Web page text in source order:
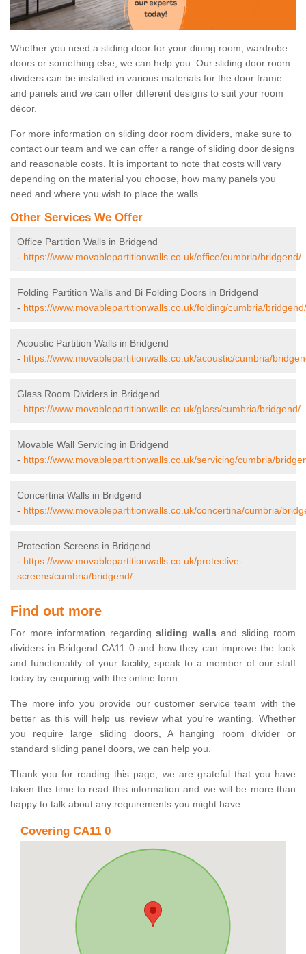
Whether you need a sliding door for your dining room, wardrobe
doors or something else, we can help you. Our sliding door room
dividers can be installed in various materials for the door frame
and panels and we can offer different designs to suit your room
décor.
For more information on sliding door room dividers, make sure to
contact our team and we can offer a range of sliding door designs
and reasonable costs. It is important to note that costs will vary
depending on the material you choose, how many panels you
need and where you wish to place the walls.
Other Services We Offer
Office Partition Walls in Bridgend
- https://www.movablepartitionwalls.co.uk/office/cumbria/bridgend/
Folding Partition Walls and Bi Folding Doors in Bridgend
- https://www.movablepartitionwalls.co.uk/folding/cumbria/bridgend/
Acoustic Partition Walls in Bridgend
- https://www.movablepartitionwalls.co.uk/acoustic/cumbria/
Glass Room Dividers in Bridgend
- https://www.movablepartitionwalls.co.uk/glass/cumbria/bridgend/
Movable Wall Servicing in Bridgend
- https://www.movablepartitionwalls.co.uk/servicing/cumbria/
Concertina Walls in Bridgend
- https://www.movablepartitionwalls.co.uk/concertina/cumbria/
Protection Screens in Bridgend
- https://www.movablepartitionwalls.co.uk/protective-
screens/cumbria/bridgend/
Find out more
For more information regarding sliding walls and sliding room
dividers in Bridgend CA11 0 and how they can improve the look
and functionality of your facility, speak to a member of our staff
today by enquiring with the online form.
The more info you provide our customer service team with the
better as this will help us review what you're wanting. Whether
you require large sliding doors, A hanging room divider or
standard sliding panel doors, we can help you.
Thank you for reading this page, we are grateful that you have
taken the time to read this information and we will be more than
happy to talk about any requirements you might have.
Covering CA11 0